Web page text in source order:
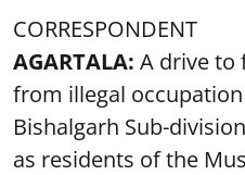
CORRESPONDENT
AGARTALA: A drive to
from illegal
Bishalgarh Sub-
as residents of the